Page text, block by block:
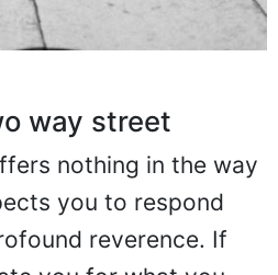
way street
nothing in the way
you to respond
reverence. If